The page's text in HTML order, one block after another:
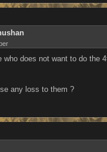
who does not want to do the
any loss to them ?